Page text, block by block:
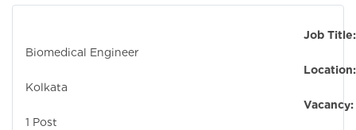
Job Title:
Biomedical Engineer
Location:
Kolkata
Vacancy:
1 Post